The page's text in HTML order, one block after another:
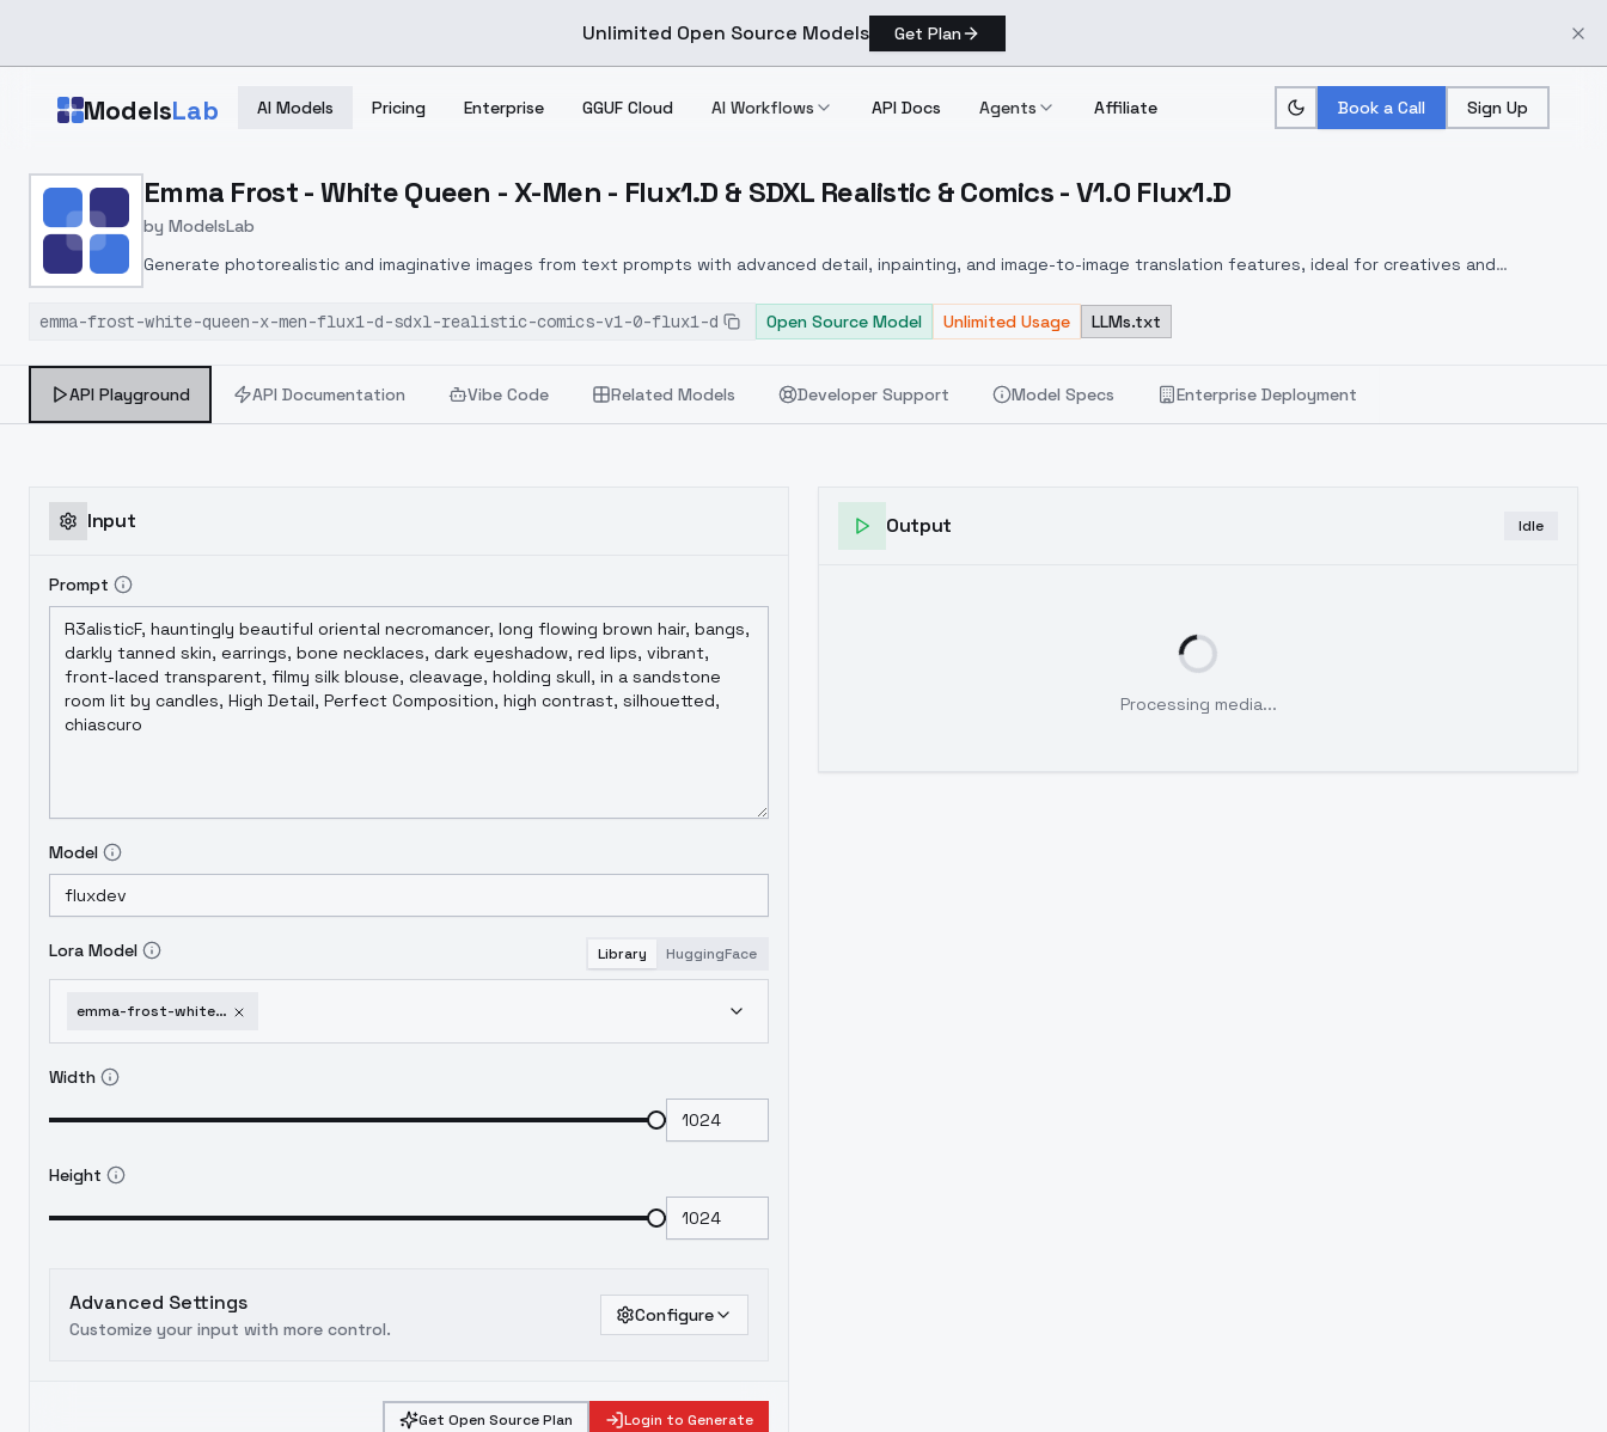
Unlimited Open Source Models Get Plan
ModelsLab AI Models Pricing Enterprise GGUF Cloud AI Workflows API Docs Agents Affiliate Book a Call Sign Up
Home > Models > ModelsLab > Emma Frost White Queen X Men Flux1.D & SDXL Realistic & Comics V1.0 Flux1.D
Emma Frost - White Queen - X-Men - Flux1.D & SDXL Realistic & Comics - V1.0 Flux1.D
by ModelsLab
Generate photorealistic and imaginative images from text prompts with advanced detail, inpainting, and image-to-image translation features, ideal for creatives and
emma-frost-white-queen-x-men-flux1-d-sdxl-realistic-comics-v1-0-flux1-d
Open Source Model Unlimited Usage LLMs.txt
API Playground API Documentation Vibe Code Related Models Developer Support Model Specs Enterprise Deployment
Input
Prompt
Model
Lora Model Library HuggingFace
emma-frost-white-queen-x-men-flux1-d-sdxl-realistic-comics-v1-0-flux1-d
Width
Height
Advanced Settings
Customize your input with more control.
Configure
Get Open Source Plan Login to Generate
Output Idle
Processing media...